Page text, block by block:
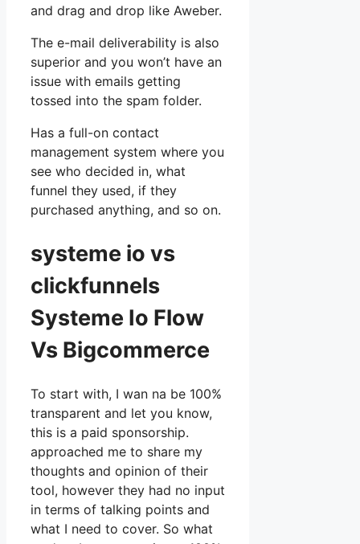
and drag and drop like Aweber.
The e-mail deliverability is also
superior and you won’t have an
issue with emails getting
tossed into the spam folder.
Has a full-on contact
management system where you
see who decided in, what
funnel they used, if they
purchased anything, and so on.
systeme io vs
clickfunnels
Systeme Io Flow
Vs Bigcommerce
To start with, I wan na be 100%
transparent and let you know,
this is a paid sponsorship.
approached me to share my
thoughts and opinion of their
tool, however they had no input
in terms of talking points and
what I need to cover. So what